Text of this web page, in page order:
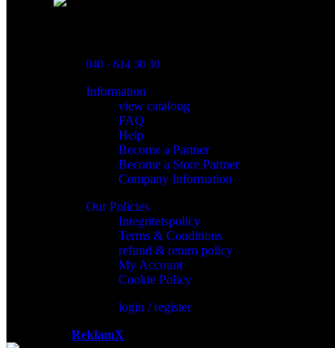
040 - 614 30 30
Information
view cataloug
FAQ
Help
Become a Partner
Become a Store Partner
Company Information
Our Policies
Integritetspolicy
Terms & Conditions
refund & return policy
My Account
Cookie Policy
login / register
ReklamX